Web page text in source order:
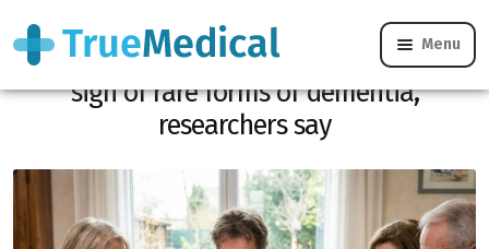
Menu
These eating habits could be an early
sign of rare forms of dementia,
researchers say